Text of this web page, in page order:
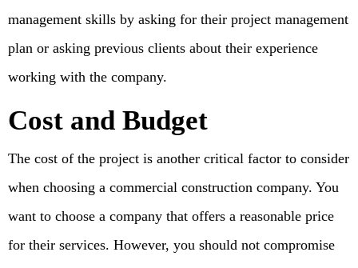
management skills by asking for their project management
plan or asking previous clients about their experience
working with the company.
Cost and Budget
The cost of the project is another critical factor to consider
when choosing a commercial construction company. You
want to choose a company that offers a reasonable price
for their services. However, you should not compromise